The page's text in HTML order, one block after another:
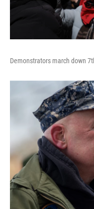
Demonstrators march down